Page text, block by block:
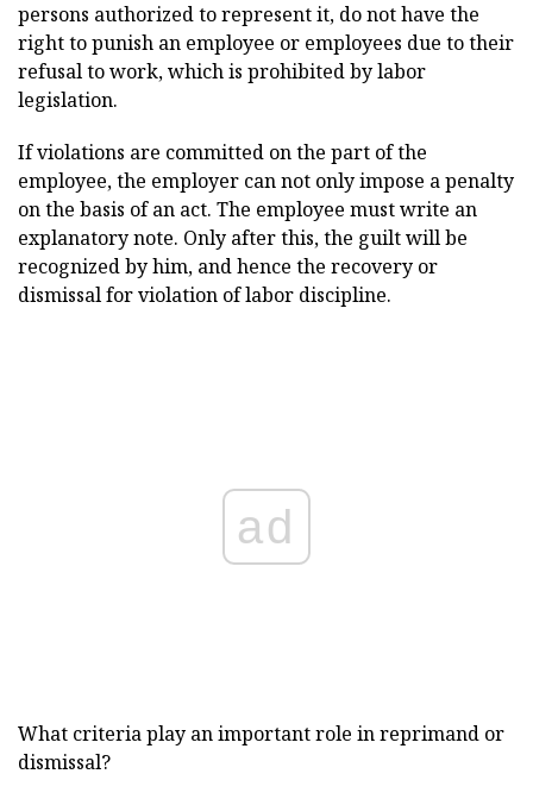
persons authorized to represent it, do not have the
right to punish an employee or employees due to their
refusal to work, which is prohibited by labor
legislation.
If violations are committed on the part of the
employee, the employer can not only impose a penalty
on the basis of an act. The employee must write an
explanatory note. Only after this, the guilt will be
recognized by him, and hence the recovery or
dismissal for violation of labor discipline.
ad
What criteria play an important role in reprimand or
dismissal?